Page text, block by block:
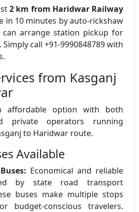
2 km from Haridwar Railway
in 10 minutes by auto-rickshaw
arrange station pickup for
call +91-9990848789 with
from Kasganj
affordable option with both
private operators running
to Haridwar route.
Available
Economical and reliable
by state road transport
buses make multiple stops
budget-conscious travelers.